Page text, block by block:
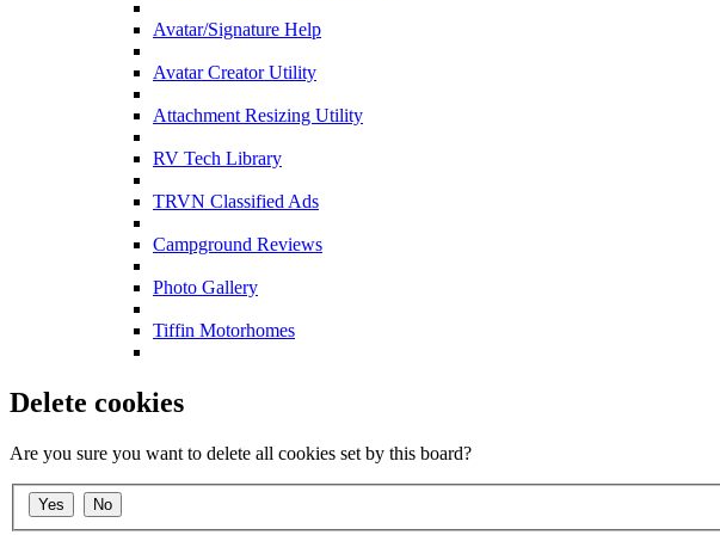
Avatar/Signature Help
Avatar Creator Utility
Attachment Resizing Utility
RV Tech Library
TRVN Classified Ads
Campground Reviews
Photo Gallery
Tiffin Motorhomes
Delete cookies
Are you sure you want to delete all cookies set by this board?